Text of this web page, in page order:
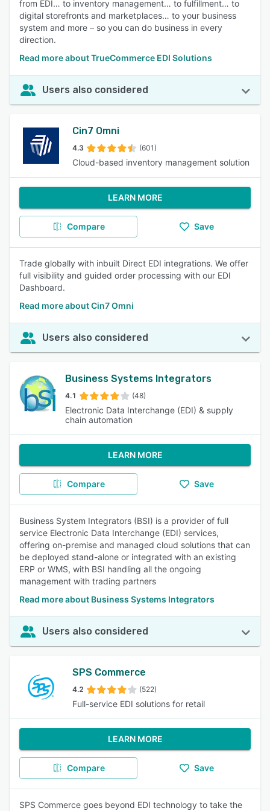
from EDI… to inventory management… to fulfillment… to
digital storefronts and marketplaces… to your business
system and more – so you can do business in every
direction.
Read more about TrueCommerce EDI Solutions
Users also considered
Cin7 Omni
4.3 (601)
Cloud-based inventory management solution
LEARN MORE
Compare Save
Trade globally with inbuilt Direct EDI integrations. We offer
full visibility and guided order processing with our EDI
Dashboard.
Read more about Cin7 Omni
Users also considered
Business Systems Integrators
4.1 (48)
Electronic Data Interchange (EDI) & supply
chain automation
LEARN MORE
Compare Save
Business System Integrators (BSI) is a provider of full
service Electronic Data Interchange (EDI) services,
offering on-premise and managed cloud solutions that can
be deployed stand-alone or integrated with an existing
ERP or WMS, with BSI handling all the ongoing
management with trading partners
Read more about Business Systems Integrators
Users also considered
SPS Commerce
4.2 (522)
Full-service EDI solutions for retail
LEARN MORE
Compare Save
SPS Commerce goes beyond EDI technology to take the